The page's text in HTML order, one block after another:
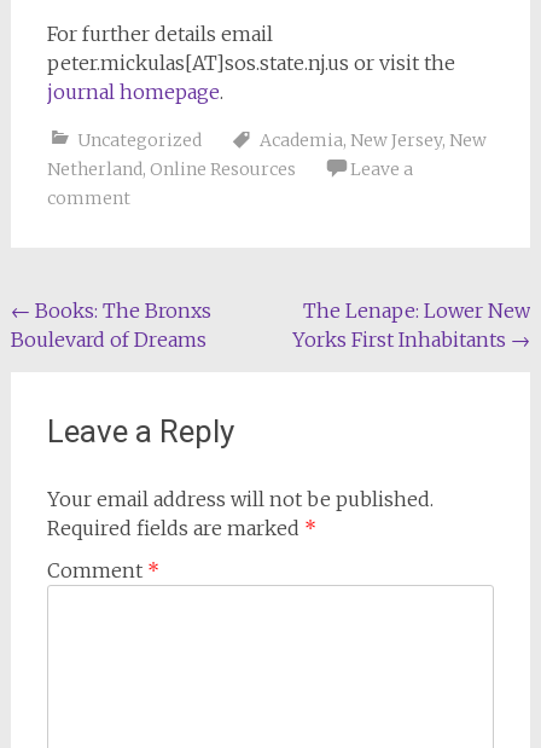
For further details email
peter.mickulas[AT]sos.state.nj.us or visit the
journal homepage.
Uncategorized Academia, New Jersey, New
Netherland, Online Resources
Leave a
comment
Post
navigation
← Books: The Bronxs
Boulevard of Dreams
The Lenape: Lower New
Yorks First Inhabitants →
Leave a Reply
Your email address will not be published.
Required fields are marked *
Comment *